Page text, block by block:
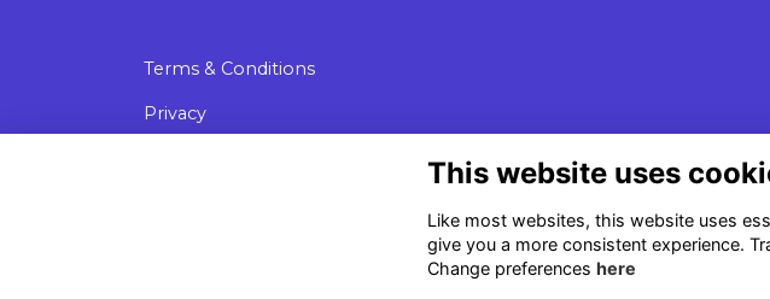
Terms & Conditions
Privacy
This website uses
Like most websites, this website uses
give you a more consistent experience.
Change preferences here